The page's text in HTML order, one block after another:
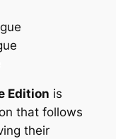
Edition is
that follows
their